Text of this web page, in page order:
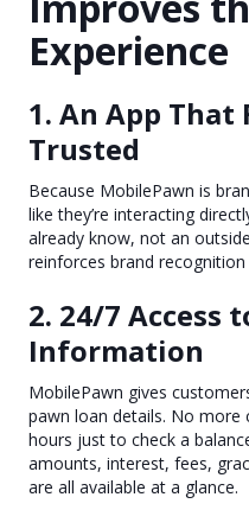
Experience
1. An App That
Trusted
Because MobilePawn is
like they’re interacting
already know, not an
reinforces brand
2. 24/7 Access
Information
MobilePawn gives
pawn loan details. No more
hours just to check a
amounts, interest, fees,
are all available at a glance.